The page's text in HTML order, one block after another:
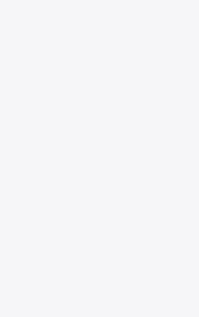
Chairs
Office Chairs